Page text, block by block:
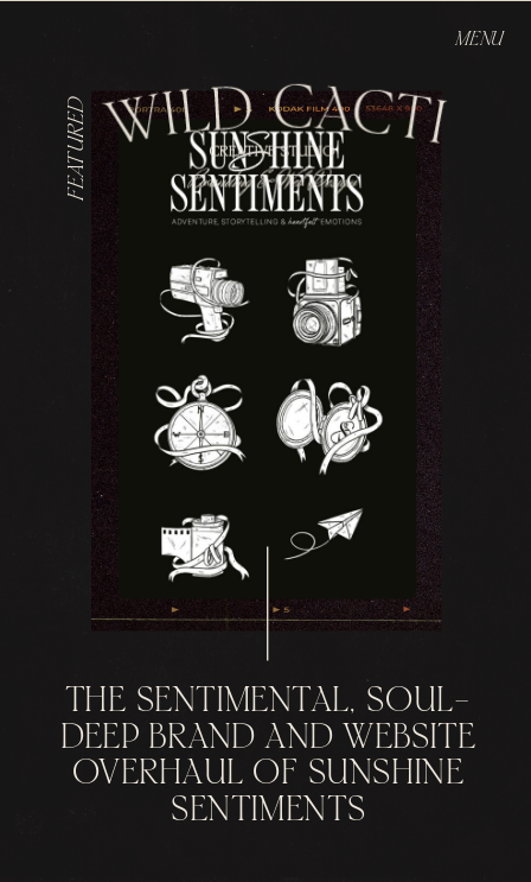
MENU
THE SENTIMENTAL, SOUL-
DEEP BRAND AND WEBSITE
OVERHAUL OF SUNSHINE
SENTIMENTS
FEATURED